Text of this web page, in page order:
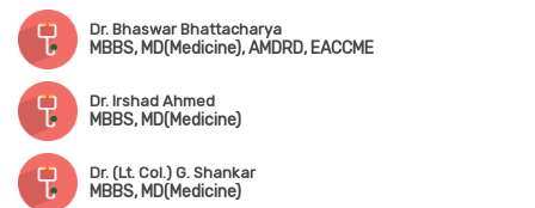
Dr. Bhaswar Bhattacharya
MBBS, MD(Medicine), AMDRD, EACCME
Dr. Irshad Ahmed
MBBS, MD(Medicine)
Dr. (Lt. Col.) G. Shankar
MBBS, MD(Medicine)